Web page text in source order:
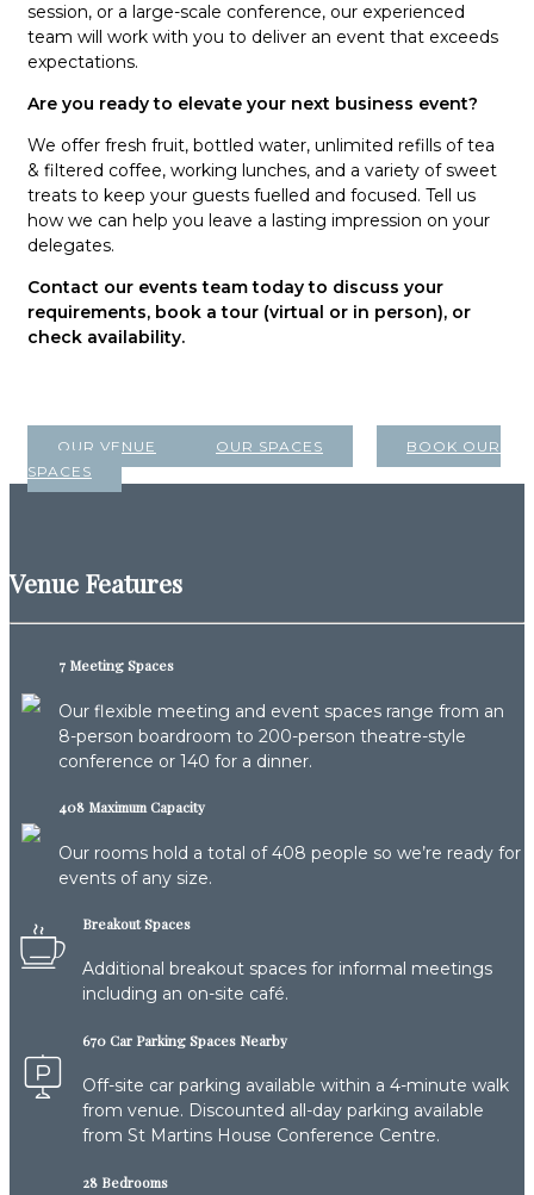
session, or a large-scale conference, our experienced
team will work with you to deliver an event that exceeds
expectations.
Are you ready to elevate your next business event?
We offer fresh fruit, bottled water, unlimited refills of tea
& filtered coffee, working lunches, and a variety of sweet
treats to keep your guests fuelled and focused. Tell us
how we can help you leave a lasting impression on your
delegates.
Contact our events team today to discuss your
requirements, book a tour (virtual or in person), or
check availability.
OUR VENUE OUR SPACES
BOOK OUR
SPACES
Venue Features
7 Meeting Spaces
Our flexible meeting and event spaces range from an
8-person boardroom to 200-person theatre-style
conference or 140 for a dinner.
408 Maximum Capacity
Our rooms hold a total of 408 people so we’re ready for
events of any size.
Breakout Spaces
Additional breakout spaces for informal meetings
including an on-site café.
670 Car Parking Spaces Nearby
Off-site car parking available within a 4-minute walk
from venue. Discounted all-day parking available
from St Martins House Conference Centre.
28 Bedrooms